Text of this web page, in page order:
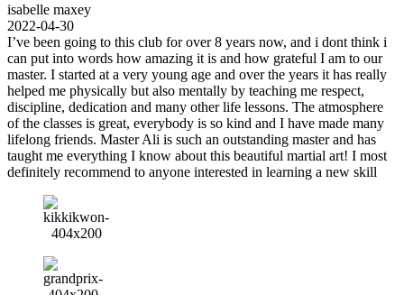
isabelle maxey
2022-04-30
I’ve been going to this club for over 8 years now, and i dont think i
can put into words how amazing it is and how grateful I am to our
master. I started at a very young age and over the years it has really
helped me physically but also mentally by teaching me respect,
discipline, dedication and many other life lessons. The atmosphere
of the classes is great, everybody is so kind and I have made many
lifelong friends. Master Ali is such an outstanding master and has
taught me everything I know about this beautiful martial art! I most
definitely recommend to anyone interested in learning a new skill